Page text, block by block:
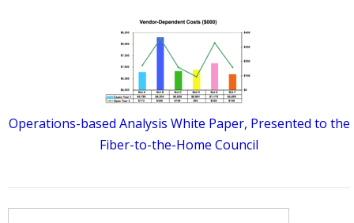
Operations-based Analysis White Paper, Presented to the
Fiber-to-the-Home Council